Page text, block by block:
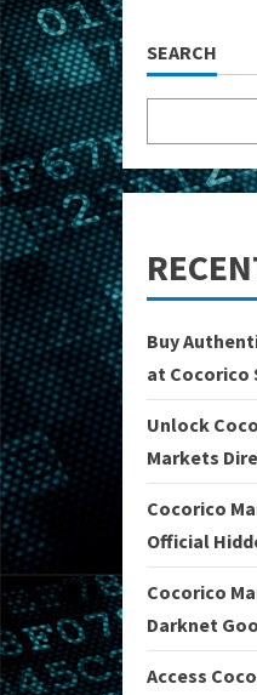
SEARCH
Buy
at Cocorico
Unlock
Markets
Cocorico
Official
Cocorico
Darknet
Access